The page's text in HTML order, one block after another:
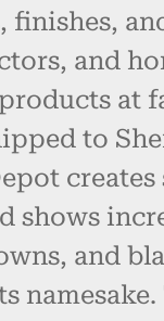
finishes,
and
at
to
shows
and